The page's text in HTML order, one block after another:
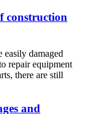
construction
easily damaged
repair equipment
there are still
and